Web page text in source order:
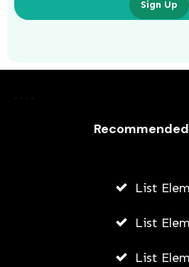
Gifts?
Sign Up
List
List
List